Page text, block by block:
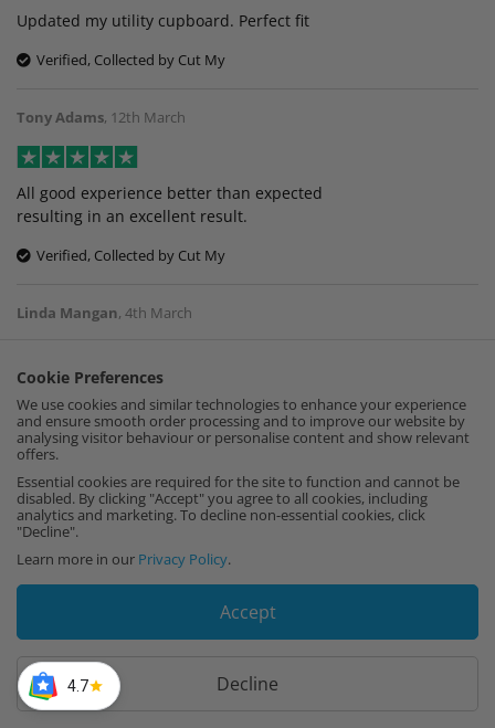
Cookie Preferences
We use cookies and similar technologies to enhance your experience
and ensure smooth order processing and to improve our website by
analysing visitor behaviour or personalise content and show relevant
offers.
Essential cookies are required for the site to function and cannot be
disabled. By clicking "Accept" you agree to all cookies, including
analytics and marketing. To decline non-essential cookies, click
"Decline".
Learn more in our Privacy Policy.
Accept
Decline
Updated my utility cupboard. Perfect fit
Verified, Collected by Cut My
Tony Adams, 12th March
All good experience better than expected
resulting in an excellent result.
Verified, Collected by Cut My
Linda Mangan, 4th March
Just received samples. Thankyou for those.
They were fine. Work cannot be started for a
few weeks so have. It ordered anything yet !!
Verified, Collected by Cut My
Teresa Crow
Verified, Collected by Cut My
DAVE WOODHAMS
4.7